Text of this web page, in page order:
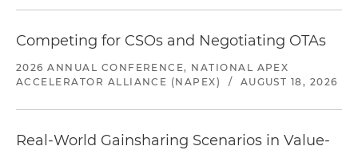
Competing for CSOs and Negotiating OTAs
2026 ANNUAL CONFERENCE, NATIONAL APEX
ACCELERATOR ALLIANCE (NAPEX)
/ AUGUST 18, 2026
Real-World Gainsharing Scenarios in Value-